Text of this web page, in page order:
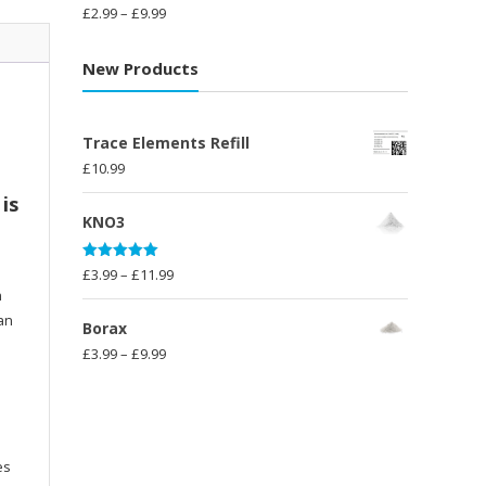
Rated
5.00
out of 5
£2.99– £9.99Price
£2.99
through
New Products
Trace Elements Refill
£10.99
KNO3
Rated
5.00
out of 5
£3.99– £11.99Price
range:
Borax
£3.99– £9.99Price